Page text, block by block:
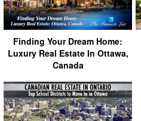
Finding Your Dream Home:
Luxury Real Estate In Ottawa,
Canada